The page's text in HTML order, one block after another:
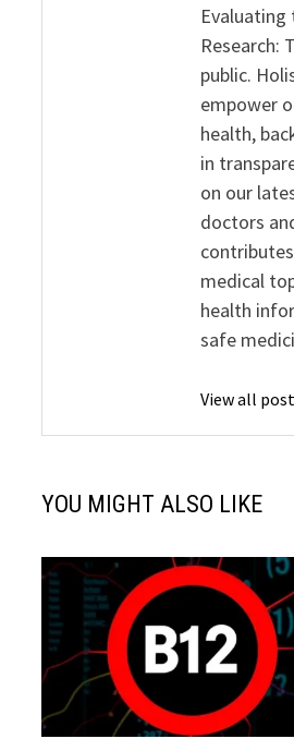
Research:
public.
empower
health,
in
on our
doctors
medical
health
safe
View all
YOU MIGHT ALSO LIKE